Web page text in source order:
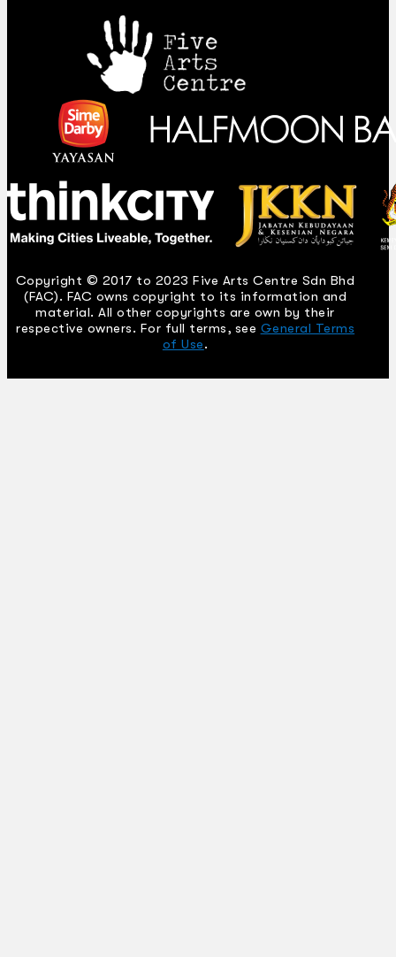
Copyright © 2017 to 2023 Five Arts Centre Sdn Bhd
(FAC). FAC owns copyright to its information and
material. All other copyrights are own by their
respective owners. For full terms, see General Terms
of Use.